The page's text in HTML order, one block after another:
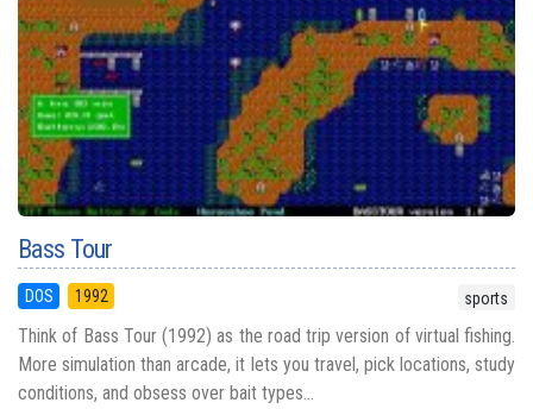
Bass Tour
DOS 1992 sports
Think of Bass Tour (1992) as the road trip version of virtual fishing.
More simulation than arcade, it lets you travel, pick locations, study
conditions, and obsess over bait types...